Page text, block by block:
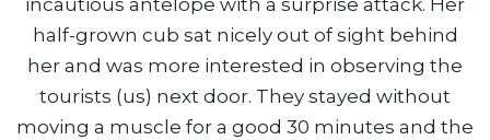
half-grown cub sat nicely out of sight behind
her and was more interested in observing the
tourists (us) next door. They stayed without
moving a muscle for a good 30 minutes and the